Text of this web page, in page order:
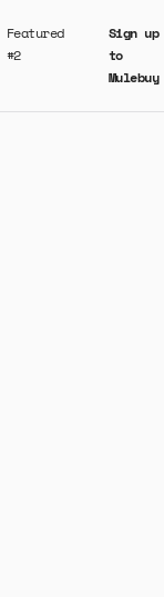
Featured
#2
Sign up
to
Mulebuy